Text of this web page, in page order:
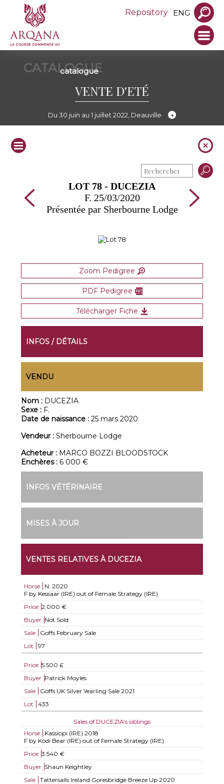
Repository ENG
CATALOGUE
catalogue
VENTE D'ETÉ
Du 30 juin au 1 juillet 2022, Deauville
LOT 78 - DUCEZIA
F. 25/03/2020
Présentée par Sherbourne Lodge
Zoom Pedigree
PDF Pedigree
Télécharger Fiche
INFOS / DÉTAILS
VENDU
Nom : DUCEZIA
Sexe : F.
Date de naissance :25 mars 2020
Vendeur :Sherbourne Lodge
Acheteur : MARCO BOZZI BLOODSTOCK
Enchères : 6 000 €
INFOS VÉTÉRINAIRE
MISES À JOUR
VENTES RELATIVES À DUCEZIA
Horse N. 2020
F by Kessaar (IRE) out of Female Strategy (IRE)
Price 2.000 €
Buyer Not Sold
Sale
Goffs February Sale
Lot
97
Price 5.500 £
Buyer Patrick Moyles
Sale
Goffs UK Silver Yearling Sale 2021
Lot
433
Sales of DUCEZIA's siblings
Horse
Kassiopi (IRE) 2018
F by Kodi Bear (IRE) out of Female Strategy (IRE)
Price 3.540 €
Buyer Shaun Keightley
Sale
Tattersalls Ireland Goresbridge Breeze Up 2020